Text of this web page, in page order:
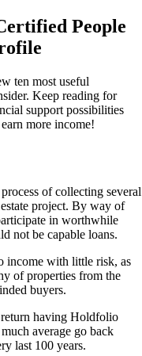
People
ten most useful
Keep reading for
support possibilities
more income!
of collecting several
project. By way of
in worthwhile
not be capable loans.
income with little risk, as
of properties from the
buyers.
having Holdfolio
average go back
last 100 years.